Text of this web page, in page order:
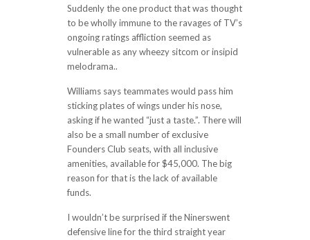
Suddenly the one product that was thought
to be wholly immune to the ravages of TV’s
ongoing ratings affliction seemed as
vulnerable as any wheezy sitcom or insipid
melodrama..
Williams says teammates would pass him
sticking plates of wings under his nose,
asking if he wanted “just a taste.”. There will
also be a small number of exclusive
Founders Club seats, with all inclusive
amenities, available for $45,000. The big
reason for that is the lack of available
funds.
I wouldn’t be surprised if the Ninerswent
defensive line for the third straight year